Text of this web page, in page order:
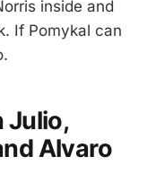
inside and
If Pomykal can
Julio,
Alvaro